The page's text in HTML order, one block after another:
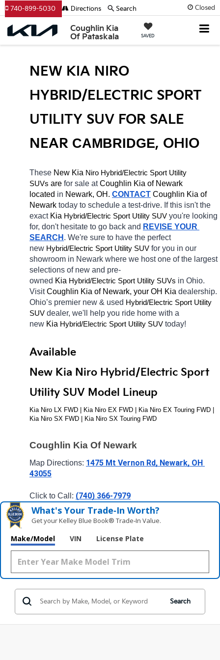
Closed
Coughlin Kia
Of Pataskala
SAVED
740-899-5030 Directions Search
NEW KIA NIRO
HYBRID/ELECTRIC SPORT
UTILITY SUV FOR SALE
NEAR CAMBRIDGE, OHIO
These New Kia Niro Hybrid/Electric Sport Utility
SUVs are for sale at Coughlin Kia of Newark
located in Newark, OH. CONTACT Coughlin Kia of
Newark today to schedule a test-drive. If this isn't the
exact Kia Hybrid/Electric Sport Utility SUV you're looking
for, don't hesitate to go back and REVISE YOUR
SEARCH . We're sure to have the perfect
new Hybrid/Electric Sport Utility SUV for you in our
showroom in Newark where we host one of the largest
selections of new and pre-
owned Kia Hybrid/Electric Sport Utility SUVs in Ohio.
Visit Coughlin Kia of Newark, your OH Kia dealership.
Ohio’s premier new & used Hybrid/Electric Sport Utility
SUV dealer, we'll help you ride home with a
new Kia Hybrid/Electric Sport Utility SUV today!
Available
New Kia Niro Hybrid/Electric Sport
Utility SUV Model Lineup
Kia Niro LX FWD | Kia Niro EX FWD | Kia Niro EX Touring FWD |
Kia Niro SX FWD | Kia Niro SX Touring FWD
Coughlin Kia Of Newark
Map Directions: 1475 Mt Vernon Rd, Newark, OH
43055
Click to Call: (740) 366-7979
What's Your Trade‑In Worth?
Get your Kelley Blue Book® Trade‑In Value.
Make/Model VIN License Plate
Search